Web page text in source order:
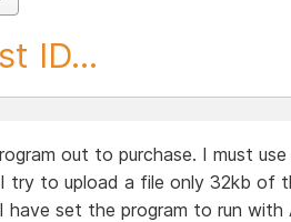
ID...
out to purchase. I must
try to upload a file only 32kb of
set the program to run with